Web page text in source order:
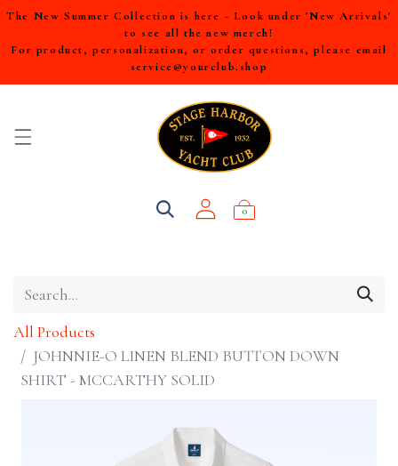
The New Summer Collection is here - Look under 'New Arrivals'
to see all the new merch!
For product, personalization, or order questions, please email
service@yourclub.shop
0
All Products
JOHNNIE-O LINEN BLEND BUTTON DOWN
SHIRT - MCCARTHY SOLID